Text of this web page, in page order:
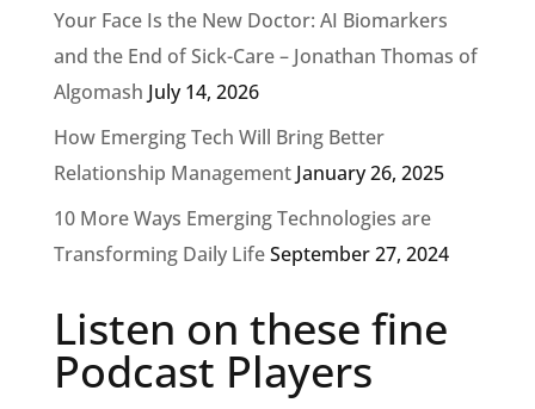
Your Face Is the New Doctor: AI Biomarkers
and the End of Sick-Care – Jonathan Thomas of
Algomash July 14, 2026
How Emerging Tech Will Bring Better
Relationship Management January 26, 2025
10 More Ways Emerging Technologies are
Transforming Daily LifeSeptember 27, 2024
Listen on these fine
Podcast Players